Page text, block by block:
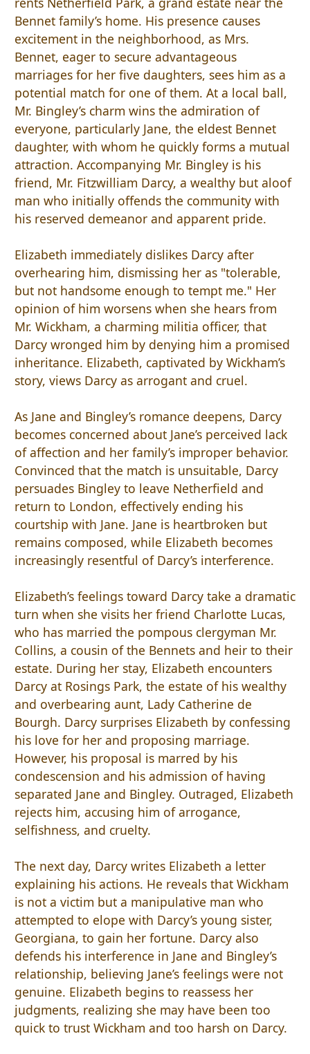
Bennet family’s home. His presence causes
excitement in the neighborhood, as Mrs.
Bennet, eager to secure advantageous
marriages for her five daughters, sees him as a
potential match for one of them. At a local ball,
Mr. Bingley’s charm wins the admiration of
everyone, particularly Jane, the eldest Bennet
daughter, with whom he quickly forms a mutual
attraction. Accompanying Mr. Bingley is his
friend, Mr. Fitzwilliam Darcy, a wealthy but aloof
man who initially offends the community with
his reserved demeanor and apparent pride.
Elizabeth immediately dislikes Darcy after
overhearing him, dismissing her as "tolerable,
but not handsome enough to tempt me." Her
opinion of him worsens when she hears from
Mr. Wickham, a charming militia officer, that
Darcy wronged him by denying him a promised
inheritance. Elizabeth, captivated by Wickham’s
story, views Darcy as arrogant and cruel.
As Jane and Bingley’s romance deepens, Darcy
becomes concerned about Jane’s perceived lack
of affection and her family’s improper behavior.
Convinced that the match is unsuitable, Darcy
persuades Bingley to leave Netherfield and
return to London, effectively ending his
courtship with Jane. Jane is heartbroken but
remains composed, while Elizabeth becomes
increasingly resentful of Darcy’s interference.
Elizabeth’s feelings toward Darcy take a dramatic
turn when she visits her friend Charlotte Lucas,
who has married the pompous clergyman Mr.
Collins, a cousin of the Bennets and heir to their
estate. During her stay, Elizabeth encounters
Darcy at Rosings Park, the estate of his wealthy
and overbearing aunt, Lady Catherine de
Bourgh. Darcy surprises Elizabeth by confessing
his love for her and proposing marriage.
However, his proposal is marred by his
condescension and his admission of having
separated Jane and Bingley. Outraged, Elizabeth
rejects him, accusing him of arrogance,
selfishness, and cruelty.
The next day, Darcy writes Elizabeth a letter
explaining his actions. He reveals that Wickham
is not a victim but a manipulative man who
attempted to elope with Darcy’s young sister,
Georgiana, to gain her fortune. Darcy also
defends his interference in Jane and Bingley’s
relationship, believing Jane’s feelings were not
genuine. Elizabeth begins to reassess her
judgments, realizing she may have been too
quick to trust Wickham and too harsh on Darcy.